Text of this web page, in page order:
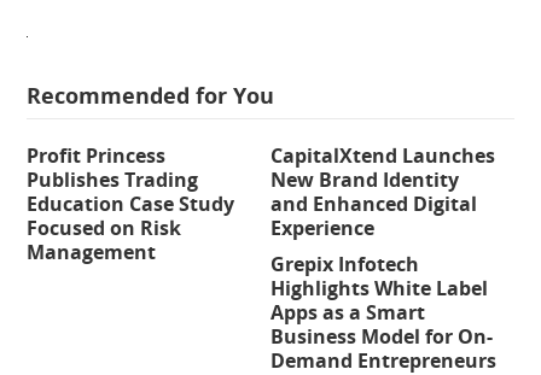
Recommended for You
Profit Princess
Publishes Trading
Education Case Study
Focused on Risk
Management
CapitalXtend Launches
New Brand Identity
and Enhanced Digital
Experience
Grepix Infotech
Highlights White Label
Apps as a Smart
Business Model for On-
Demand Entrepreneurs